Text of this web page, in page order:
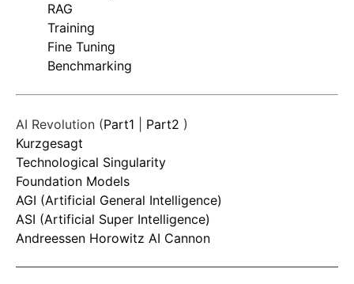
RAG
Training
Fine Tuning
Benchmarking
AI Revolution (Part1 Part2 )
Kurzgesagt
Technological Singularity
Foundation Models
AGI (Artificial General Intelligence)
ASI (Artificial Super Intelligence)
Andreessen Horowitz AI Cannon